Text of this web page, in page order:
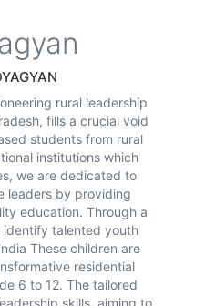
rural leadership
fills a crucial void
students from rural
institutions which
we are dedicated to
leaders by providing
education. Through a
identify talented youth
These children are
residential
6 to 12. The tailored
skills, aiming to